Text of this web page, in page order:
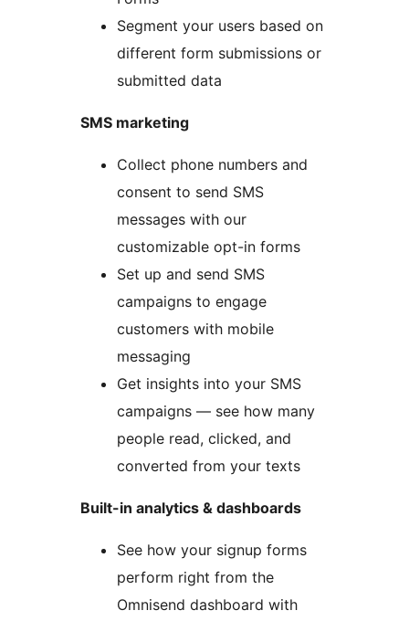
Segment your users based on
different form submissions or
submitted data
SMS marketing
Collect phone numbers and
consent to send SMS
messages with our
customizable opt-in forms
Set up and send SMS
campaigns to engage
customers with mobile
messaging
Get insights into your SMS
campaigns — see how many
people read, clicked, and
converted from your texts
Built-in analytics & dashboards
See how your signup forms
perform right from the
Omnisend dashboard with